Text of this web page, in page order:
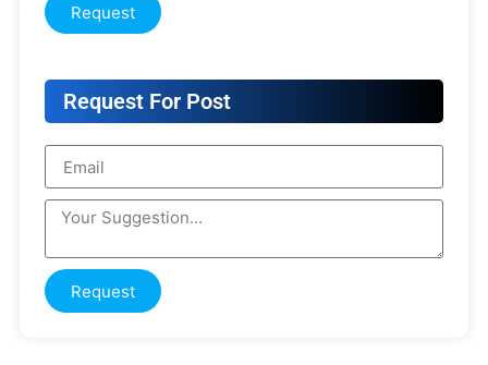
Request
Request For Post
Request